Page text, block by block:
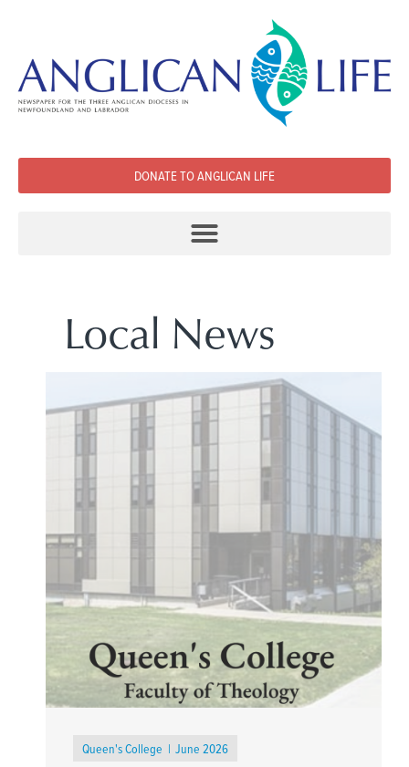
DONATE TO ANGLICAN LIFE
Local News
Queen's College June 2026